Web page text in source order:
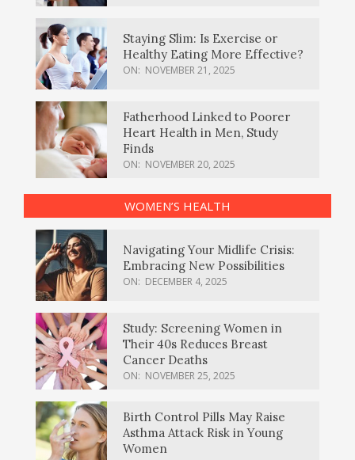
Staying Slim: Is Exercise or
Healthy Eating More Effective?
ON: NOVEMBER 21, 2025
Fatherhood Linked to Poorer
Heart Health in Men, Study
Finds
ON: NOVEMBER 20, 2025
WOMEN’S HEALTH
Navigating Your Midlife Crisis:
Embracing New Possibilities
ON: DECEMBER 4, 2025
Study: Screening Women in
Their 40s Reduces Breast
Cancer Deaths
ON: NOVEMBER 25, 2025
Birth Control Pills May Raise
Asthma Attack Risk in Young
Women